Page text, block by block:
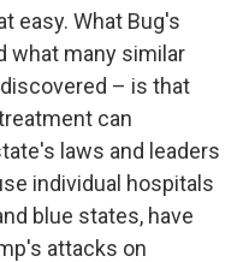
easy. What Bug's
what many similar
– is that
can
laws and leaders
individual hospitals
blue states, have
attacks on